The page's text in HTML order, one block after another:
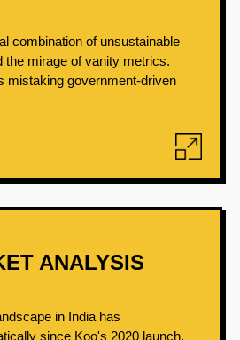
combination of unsustainable
the mirage of vanity metrics.
mistaking government-driven
ANALYSIS
in India has
since Koo's 2020 launch,